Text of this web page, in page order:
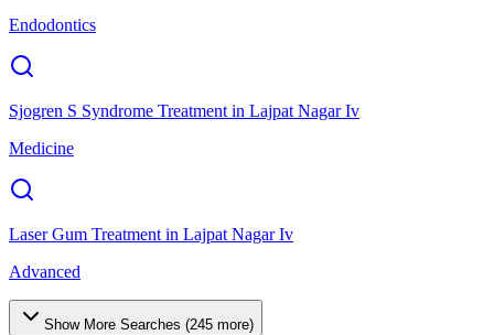
Endodontics
Sjogren S Syndrome Treatment in Lajpat Nagar Iv
Medicine
Laser Gum Treatment in Lajpat Nagar Iv
Advanced
Show More Searches (245 more)